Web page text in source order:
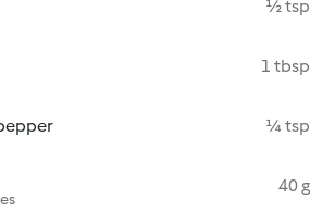
½ tsp
1 tbsp
¼ tsp
40 g